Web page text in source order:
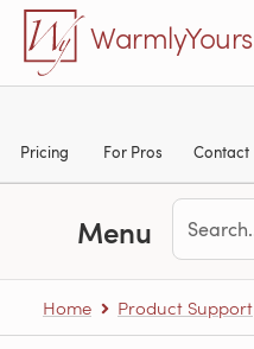
Skip to main content
WarmlyYours
Pricing For Pros Contact
Menu
Home Product Support